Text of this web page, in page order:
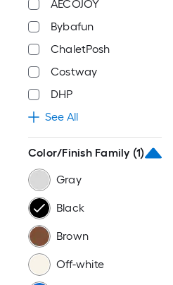
AECOJOY
Bybafun
ChaletPosh
Costway
DHP
See All
Color/Finish Family (1)
Gray
Black
Brown
Off-white